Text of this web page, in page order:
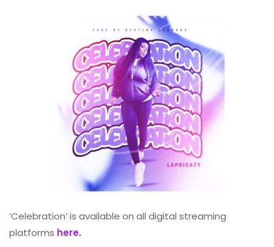
‘Celebration’ is available on all digital streaming
platforms here.